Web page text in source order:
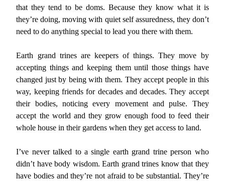
that they tend to be doms. Because they know what it is
they’re doing, moving with quiet self assuredness, they don’t
need to do anything special to lead you there with them.
Earth grand trines are keepers of things. They move by
accepting things and keeping them until those things have
changed just by being with them. They accept people in this
way, keeping friends for decades and decades. They accept
their bodies, noticing every movement and pulse. They
accept the world and they grow enough food to feed their
whole house in their gardens when they get access to land.
I’ve never talked to a single earth grand trine person who
didn’t have body wisdom. Earth grand trines know that they
have bodies and they’re not afraid to be substantial. They’re